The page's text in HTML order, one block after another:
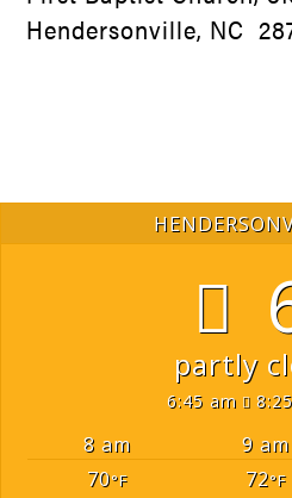
Hendersonville, NC
partly
6:45 am
8 am 9 am
70°F 72°F